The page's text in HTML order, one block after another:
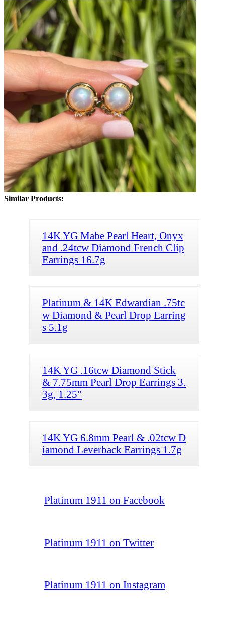
Similar Products:
14K YG Mabe Pearl Heart, Onyx
and .24tcw Diamond French Clip
Earrings 16.7g
Platinum & 14K Edwardian .75tc
w Diamond & Pearl Drop Earring
s 5.1g
14K YG .16tcw Diamond Stick
& 7.75mm Pearl Drop Earrings 3.
3g, 1.25"
14K YG 6.8mm Pearl & .02tcw D
iamond Leverback Earrings 1.7g
Platinum 1911 on Facebook
Platinum 1911 on Twitter
Platinum 1911 on Instagram